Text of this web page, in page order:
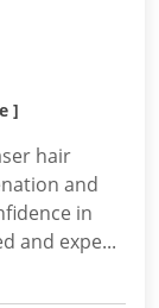
]
hair
and
in
and expe...